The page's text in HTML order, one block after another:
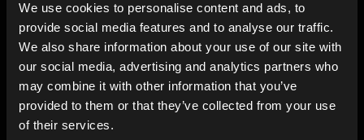
We use cookies to personalise content and ads, to
provide social media features and to analyse our traffic.
We also share information about your use of our site with
our social media, advertising and analytics partners who
may combine it with other information that you’ve
provided to them or that they’ve collected from your use
of their services.
Blog
In-store
Contact us
Explore
Genres
Moods & Themes
SFX